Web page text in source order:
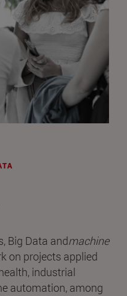
Big Data andmachine
on projects applied
industrial
automation, among